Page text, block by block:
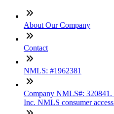
About Our Company
Contact
NMLS: #1962381
Company NMLS#: 320841.
Inc. NMLS consumer